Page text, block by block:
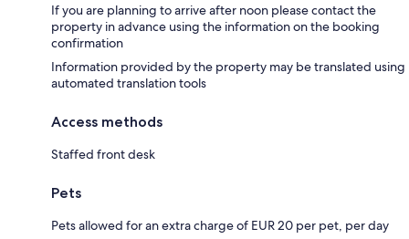
If you are planning to arrive after noon please contact the
property in advance using the information on the booking
confirmation
Information provided by the property may be translated using
automated translation tools
Access methods
Staffed front desk
Pets
Pets allowed for an extra charge of EUR 20 per pet, per day